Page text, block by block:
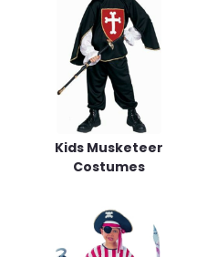
Kids Musketeer
Costumes